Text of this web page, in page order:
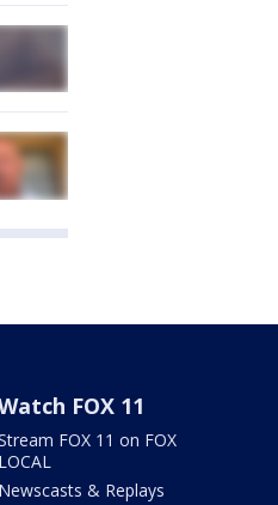
FOX 11
FOX 11 on FOX
LOCAL
Newscasts & Replays